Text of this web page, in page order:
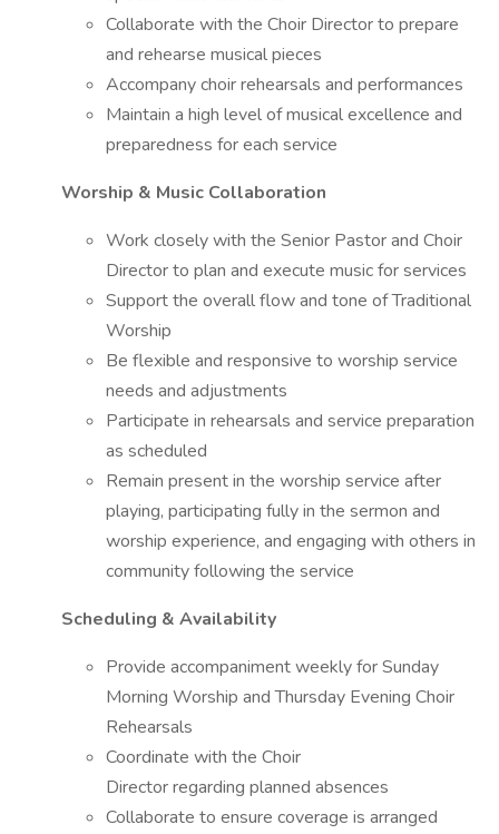
Collaborate with the Choir Director to prepare
and rehearse musical pieces
Accompany choir rehearsals and performances
Maintain a high level of musical excellence and
preparedness for each service
Worship & Music Collaboration
Work closely with the Senior Pastor and Choir
Director to plan and execute music for services
Support the overall flow and tone of Traditional
Worship
Be flexible and responsive to worship service
needs and adjustments
Participate in rehearsals and service preparation
as scheduled
Remain present in the worship service after
playing, participating fully in the sermon and
worship experience, and engaging with others in
community following the service
Scheduling & Availability
Provide accompaniment weekly for Sunday
Morning Worship and Thursday Evening Choir
Rehearsals
Coordinate with the Choir
Director regarding planned absences
Collaborate to ensure coverage is arranged